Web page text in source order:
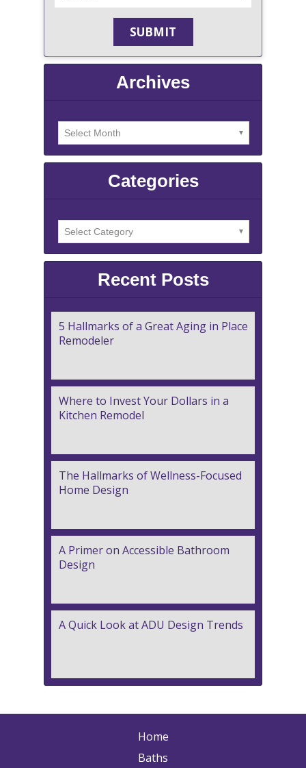
Archives
Categories
Recent Posts
5 Hallmarks of a Great Aging in Place
Remodeler
Where to Invest Your Dollars in a
Kitchen Remodel
The Hallmarks of Wellness-Focused
Home Design
A Primer on Accessible Bathroom
Design
A Quick Look at ADU Design Trends
Home
Baths